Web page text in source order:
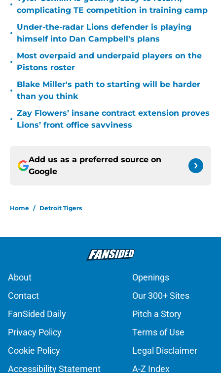
•
complicating TE competition in training camp
•
Under-the-radar Lions defender is playing
himself into Dan Campbell's plans
•
Most overpaid and underpaid players on the
Pistons roster
•
Blake Miller's path to starting will be harder
than you think
•
Zay Flowers’ insane contract extension proves
Lions’ front office savviness
Add us as a preferred source on
Google
Home / Detroit Tigers
About
Openings
Contact
Our 300+ Sites
FanSided Daily
Pitch a Story
Privacy Policy
Terms of Use
Cookie Policy
Legal Disclaimer
Accessibility Statement
A-Z Index